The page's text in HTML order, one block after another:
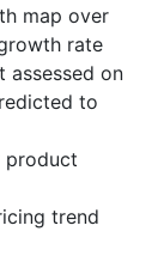
map over
rate
assessed on
to
product
trend